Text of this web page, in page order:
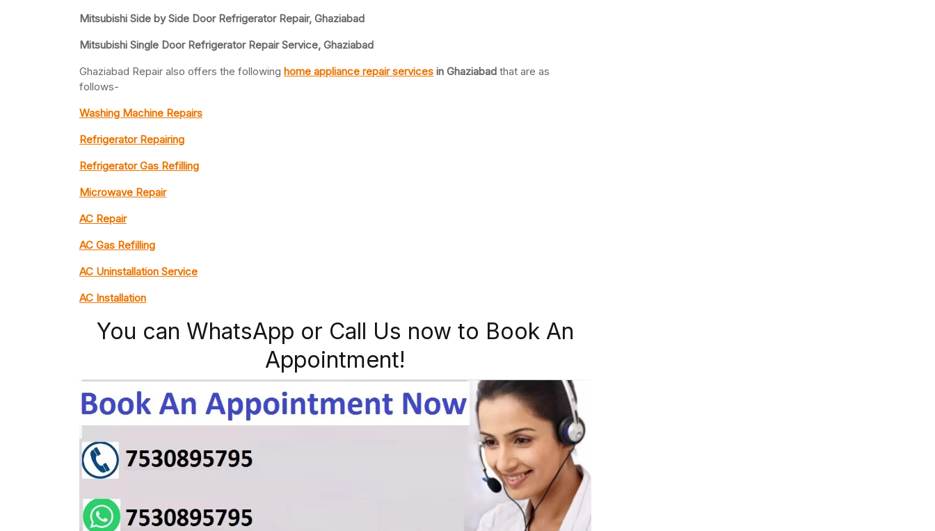
Mitsubishi Side by Side Door Refrigerator Repair, Ghaziabad
Mitsubishi Single Door Refrigerator Repair Service, Ghaziabad
Ghaziabad Repair also offers the following home appliance repair services in Ghaziabad that are as
follows-
Washing Machine Repairs
Refrigerator Repairing
Refrigerator Gas Refilling
Microwave Repair
AC Repair
AC Gas Refilling
AC Uninstallation Service
AC Installation
You can WhatsApp or Call Us now to Book An
Appointment!